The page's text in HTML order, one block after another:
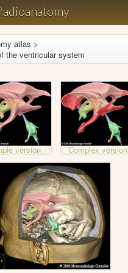
adioanatomy
atlas >
the ventricular system
version Complex version